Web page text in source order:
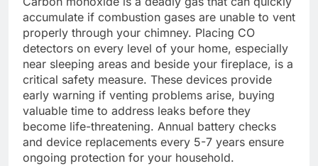
accumulate if combustion gases are unable to vent
properly through your chimney. Placing CO
detectors on every level of your home, especially
near sleeping areas and beside your fireplace, is a
critical safety measure. These devices provide
early warning if venting problems arise, buying
valuable time to address leaks before they
become life-threatening. Annual battery checks
and device replacements every 5-7 years ensure
ongoing protection for your household.